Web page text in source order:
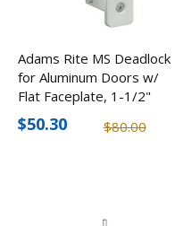
Adams Rite MS Deadlock
for Aluminum Doors w/
Flat Faceplate, 1-1/2"
Backset
$80.00
$50.30